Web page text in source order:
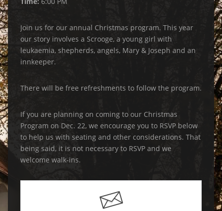
Join us for our annual Christmas program. This year
our story involves a Scrooge, a young girl with
leukaemia, shepherds, angels, Mary & Joseph and an
innkeeper.
There will be free refreshments to follow the program.
If you are planning on coming to our Christmas
Program on Dec. 22, we encourage you to RSVP below
to help us with seating and other considerations. That
being said, it is not necessary to RSVP and we
welcome walk-ins.